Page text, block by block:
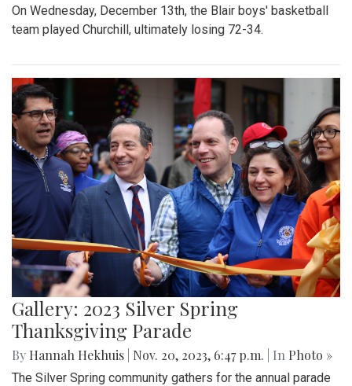
On Wednesday, December 13th, the Blair boys' basketball
team played Churchill, ultimately losing 72-34.
Gallery: 2023 Silver Spring
Thanksgiving Parade
By Hannah Hekhuis Nov. 20, 2023, 6:47 p.m. | In Photo »
The Silver Spring community gathers for the annual parade